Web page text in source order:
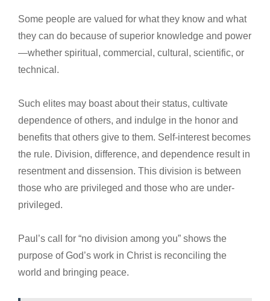
Some people are valued for what they know and what
they can do because of superior knowledge and power
—whether spiritual, commercial, cultural, scientific, or
technical.
Such elites may boast about their status, cultivate
dependence of others, and indulge in the honor and
benefits that others give to them. Self-interest becomes
the rule. Division, difference, and dependence result in
resentment and dissension. This division is between
those who are privileged and those who are under-
privileged.
Paul’s call for “no division among you” shows the
purpose of God’s work in Christ is reconciling the
world and bringing peace.